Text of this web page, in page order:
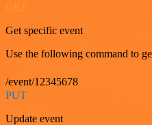
GET
Get specific event
Use the following command to
/event/12345678
PUT
Update event